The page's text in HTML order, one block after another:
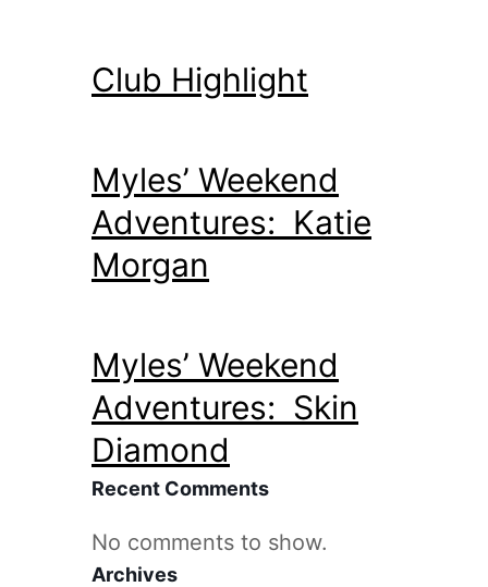
Club Highlight
Myles’ Weekend
Adventures: Katie
Morgan
Myles’ Weekend
Adventures: Skin
Diamond
Recent Comments
No comments to show.
Archives